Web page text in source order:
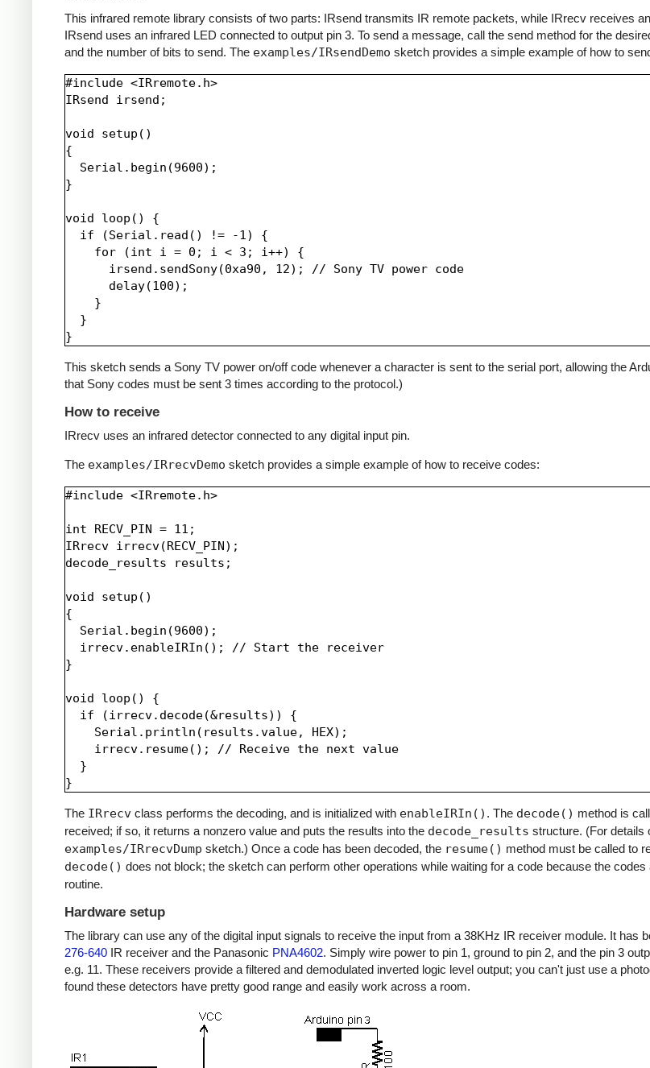
This infrared remote library consists of two parts: IRsend transmits IR remote packets, while IRrecv receives
IRsend uses an infrared LED connected to output pin 3. To send a message, call the send method for the
and the number of bits to send. The examples/IRsendDemo sketch provides a simple example of how to
#include <IRremote.h>
IRsend irsend;
void setup()
{
  Serial.begin(9600);
}
void loop() {
  if (Serial.read() != -1) {
    for (int i = 0; i < 3; i++) {
      irsend.sendSony(0xa90, 12); // Sony TV power code
      delay(100);
    }
  }
This sketch sends a Sony TV power on/off code whenever a character is sent to the serial port, allowing the
that Sony codes must be sent 3 times according to the protocol.)
How to receive
IRrecv uses an infrared detector connected to any digital input pin.
The examples/IRrecvDemo sketch provides a simple example of how to receive codes:
#include <IRremote.h>
int RECV_PIN = 11;
IRrecv irrecv(RECV_PIN);
decode_results results;
void setup()
{
  Serial.begin(9600);
  irrecv.enableIRIn(); // Start the receiver
}
void loop() {
  if (irrecv.decode(&results)) {
    Serial.println(results.value, HEX);
    irrecv.resume(); // Receive the next value
  }
The IRrecv class performs the decoding, and is initialized with enableIRIn() . The decode() method is
received; if so, it returns a nonzero value and puts the results into the decode_results structure. (For details
examples/IRrecvDump sketch.) Once a code has been decoded, the resume() method must be called to
decode() does not block; the sketch can perform other operations while waiting for a code because the
routine.
Hardware setup
The library can use any of the digital input signals to receive the input from a 38KHz IR receiver module. It has
276-640 IR receiver and the Panasonic PNA4602. Simply wire power to pin 1, ground to pin 2, and the pin 3
e.g. 11. These receivers provide a filtered and demodulated inverted logic level output; you can't just use a
found these detectors have pretty good range and easily work across a room.